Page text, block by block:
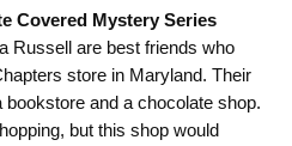
Covered Mystery Series
Russell are best friends who
store in Maryland. Their
and a chocolate shop.
but this shop would